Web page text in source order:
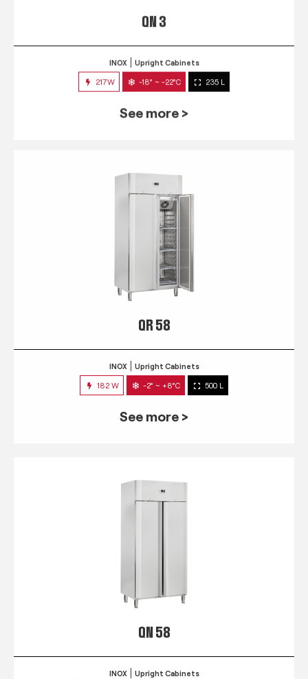
QN 3
INOX Upright Cabinets
217W -18° ~ -22°C 235 L
See more >
QR 58
INOX Upright Cabinets
182 W -2° ~ +8°C 500 L
See more >
QN 58
INOX Upright Cabinets